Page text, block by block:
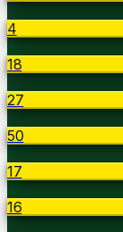
4
18
27
50
17
16